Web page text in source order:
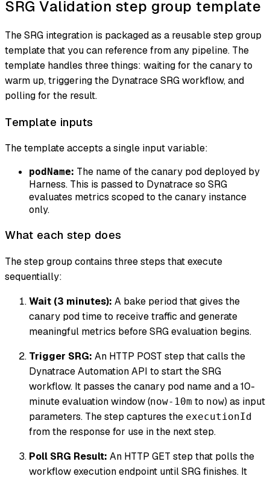
SRG Validation step group template
The SRG integration is packaged as a reusable step group
template that you can reference from any pipeline. The
template handles three things: waiting for the canary to
warm up, triggering the Dynatrace SRG workflow, and
polling for the result.
Template inputs
The template accepts a single input variable:
podName: The name of the canary pod deployed by
Harness. This is passed to Dynatrace so SRG
evaluates metrics scoped to the canary instance
only.
What each step does
The step group contains three steps that execute
sequentially:
Wait (3 minutes): A bake period that gives the
canary pod time to receive traffic and generate
meaningful metrics before SRG evaluation begins.
Trigger SRG: An HTTP POST step that calls the
Dynatrace Automation API to start the SRG
workflow. It passes the canary pod name and a 10-
minute evaluation window (now-10m to now) as input
parameters. The step captures the executionId
from the response for use in the next step.
Poll SRG Result: An HTTP GET step that polls the
workflow execution endpoint until SRG finishes. It